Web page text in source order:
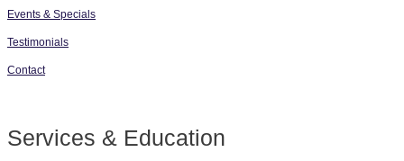
Events & Specials
Testimonials
Contact
Services & Education